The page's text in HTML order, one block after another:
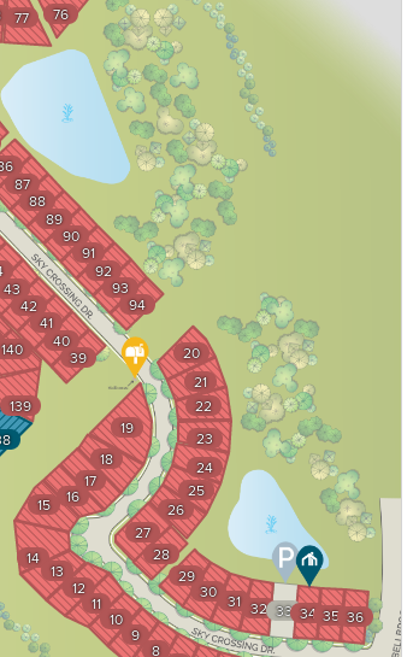
8
9
10
11
12
13
14
15 16
17
18
19
36
35
34
33
32
31
30
29
28
27
26
25
24
23
22
21
20
94
93
92
91
90
89
88
87
77 76
39
40
41
42
43
140
139